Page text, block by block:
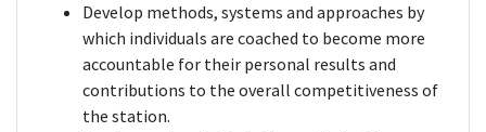
Develop methods, systems and approaches by
which individuals are coached to become more
accountable for their personal results and
contributions to the overall competitiveness of
the station.